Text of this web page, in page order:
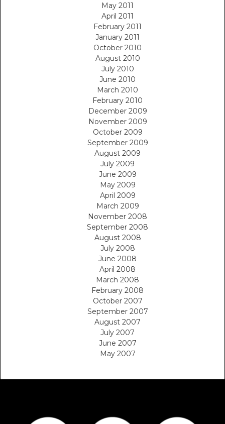
May 2011
April 2011
February 2011
January 2011
October 2010
August 2010
July 2010
June 2010
March 2010
February 2010
December 2009
November 2009
October 2009
September 2009
August 2009
July 2009
June 2009
May 2009
April 2009
March 2009
November 2008
September 2008
August 2008
July 2008
June 2008
April 2008
March 2008
February 2008
October 2007
September 2007
August 2007
July 2007
June 2007
May 2007